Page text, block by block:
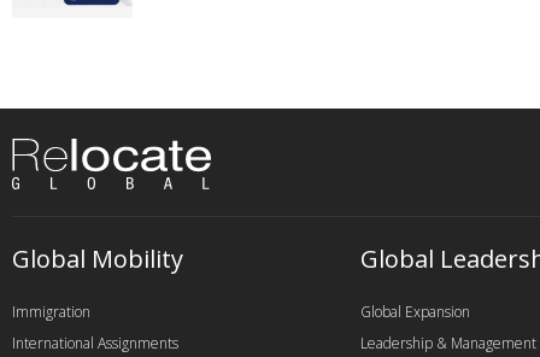
Global Mobility
Immigration
International Assignments
Global
Global Expansion
Leadership & Management